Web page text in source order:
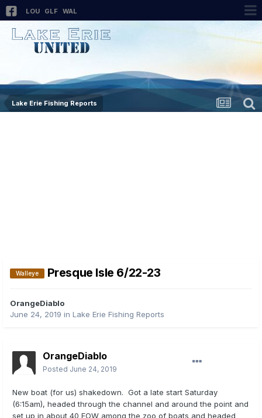
LOU GLF WAL
Lake Erie Fishing Reports
Walleye Presque Isle 6/22-23
OrangeDiablo
June 24, 2019 in Lake Erie Fishing Reports
OrangeDiablo
Posted June 24, 2019
New boat (for us) shakedown. Got a late start Saturday
(6:15am), headed through the channel and around the point and
set up in about 40 FOW among the zoo of boats and headed